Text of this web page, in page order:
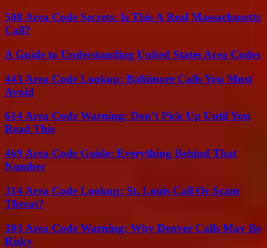
508 Area Code Secrets: Is This A Real Massachusetts
Call?
A Guide to Understanding United States Area Codes
443 Area Code Lookup: Baltimore Calls You Must
Avoid
614 Area Code Warning: Don’t Pick Up Until You
Read This
469 Area Code Guide: Everything Behind That
Number
314 Area Code Lookup: St. Louis Call Or Scam
Threat?
303 Area Code Warning: Why Denver Calls May Be
Risky